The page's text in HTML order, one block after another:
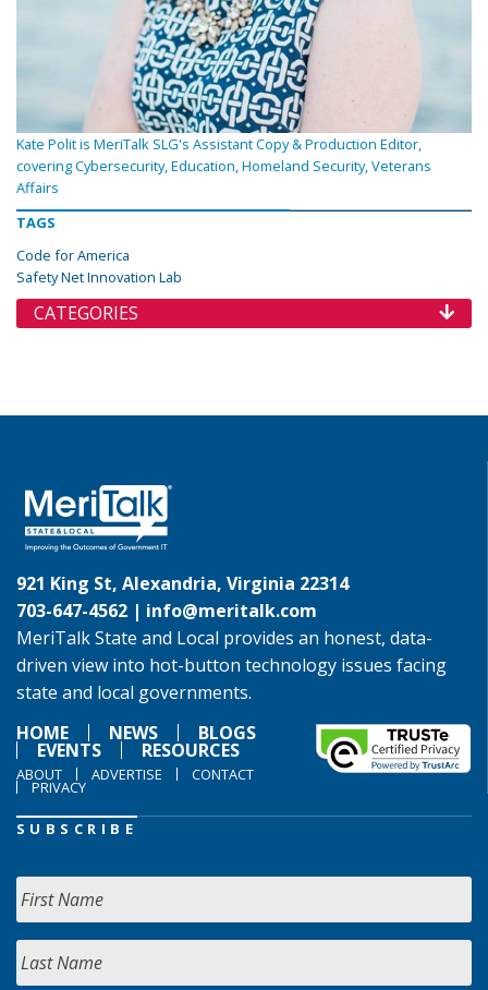
Kate Polit is MeriTalk SLG's Assistant Copy & Production Editor,
covering Cybersecurity, Education, Homeland Security, Veterans
Affairs
TAGS
Code for America
Safety Net Innovation Lab
CATEGORIES
921 King St, Alexandria, Virginia 22314
703-647-4562 | info@meritalk.com
MeriTalk State and Local provides an honest, data-
driven view into hot-button technology issues facing
state and local governments.
HOME
NEWS BLOGS
EVENTS RESOURCES
ABOUT ADVERTISE CONTACT
PRIVACY
SUBSCRIBE